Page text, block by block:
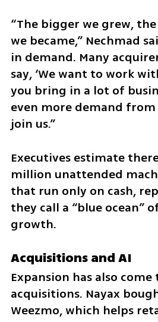
“The bigger we grew,
we became,” Nechmad
in demand. Many
say, ‘We want to work
you bring in a lot of
even more demand
join us.”
Executives estimate
million unattended
that run only on cash,
they call a “blue ocean”
growth.
Acquisitions and AI
Expansion has also
acquisitions. Nayax
Weezmo, which helps